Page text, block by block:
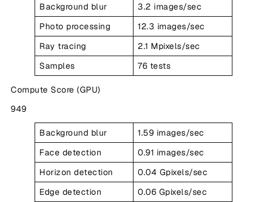
Background blur
3.2 images/sec
Photo processing
12.3 images/sec
Ray tracing
2.1 Mpixels/sec
Samples
76 tests
Compute Score (GPU)
949
Background blur
1.59 images/sec
Face detection
0.91 images/sec
Horizon detection
0.04 Gpixels/sec
Edge detection
0.06 Gpixels/sec